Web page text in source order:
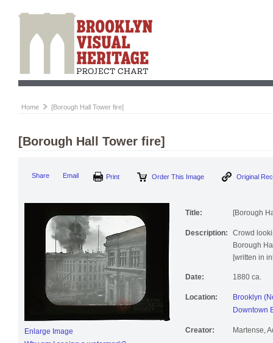
Home [Borough Hall Tower fire]
[Borough Hall Tower fire]
Share Email Order This Image
Enlarge Image
Title: [Borough
Description:
Crowd
Borough
[written in
Date: 1880 ca.
Location:
Brooklyn
Downtown
Creator: Martense,